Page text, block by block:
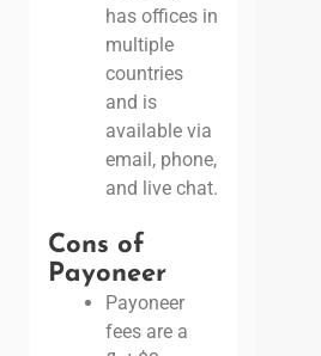
has offices in
multiple
countries
and is
available via
email, phone,
and live chat.
Cons of
Payoneer
Payoneer
fees are a